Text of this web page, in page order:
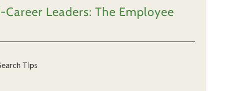
Leaders: The Employee
Tips